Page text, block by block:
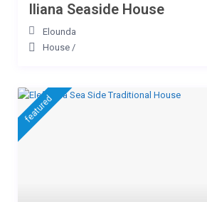
Iliana Seaside House
Elounda
House /
featured